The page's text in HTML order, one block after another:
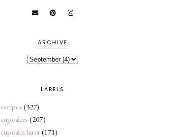
ARCHIVE
LABELS
recipes (327)
cupcakes (207)
cupcake hunt (171)